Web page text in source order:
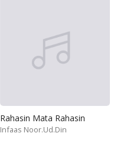
Rahasin Mata Rahasin
Infaas Noor.Ud.Din